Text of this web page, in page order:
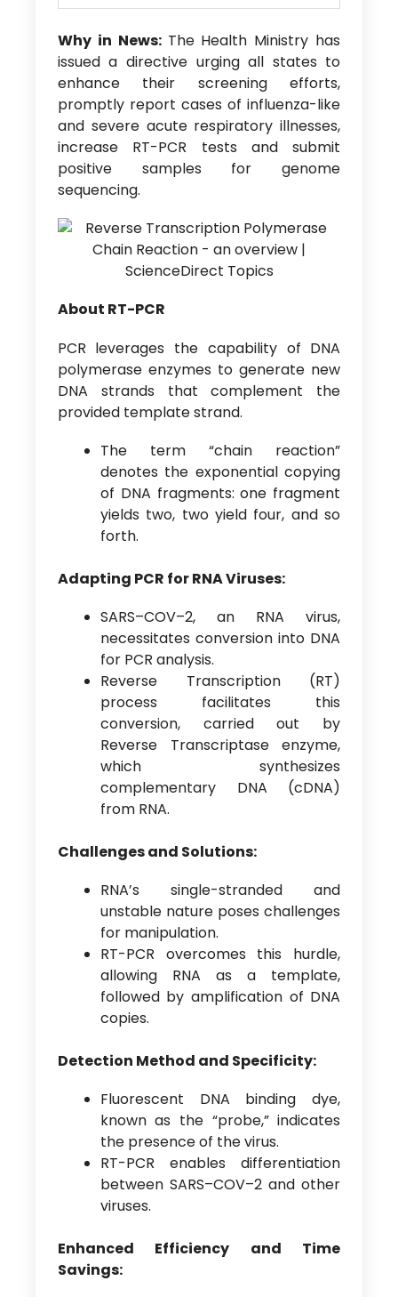
Why in News: The Health Ministry has
issued a directive urging all states to
enhance their screening efforts,
promptly report cases of influenza-like
and severe acute respiratory illnesses,
increase RT-PCR tests and submit
positive samples for genome
sequencing.
About RT-PCR
PCR leverages the capability of DNA
polymerase enzymes to generate new
DNA strands that complement the
provided template strand.
The term “chain reaction”
denotes the exponential copying
of DNA fragments: one fragment
yields two, two yield four, and so
forth.
Adapting PCR for RNA Viruses:
SARS–COV–2, an RNA virus,
necessitates conversion into DNA
for PCR analysis.
Reverse Transcription (RT)
process facilitates this
conversion, carried out by
Reverse Transcriptase enzyme,
which synthesizes
complementary DNA (cDNA)
from RNA.
Challenges and Solutions:
RNA’s single-stranded and
unstable nature poses challenges
for manipulation.
RT-PCR overcomes this hurdle,
allowing RNA as a template,
followed by amplification of DNA
copies.
Detection Method and Specificity:
Fluorescent DNA binding dye,
known as the “probe,” indicates
the presence of the virus.
RT-PCR enables differentiation
between SARS–COV–2 and other
viruses.
Enhanced Efficiency and Time
Savings: